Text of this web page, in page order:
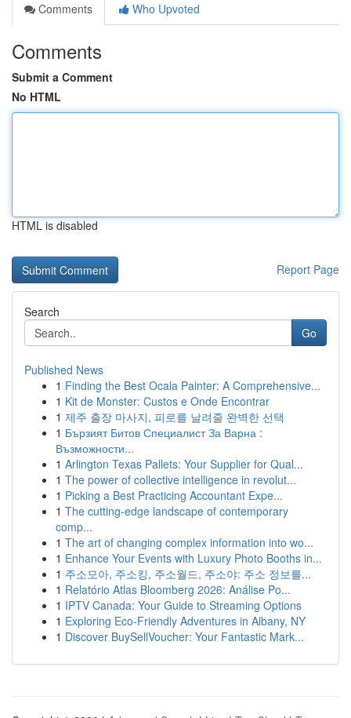
Comments
Who Upvoted
Comments
Submit a Comment
No HTML
HTML is disabled
Report Page
Search
Go
Published News
1 Finding the Best Ocala Painter: A Comprehensive...
1 Kit de Monster: Custos e Onde Encontrar
1 제주 출장 마사지, 피로를 날려줄 완벽한 선택
1 Бързият Битов Специалист За Варна :
Възможности...
1 Arlington Texas Pallets: Your Supplier for Qual...
1 The power of collective intelligence in revolut...
1 Picking a Best Practicing Accountant Expe...
1 The cutting-edge landscape of contemporary
comp...
1 The art of changing complex information into wo...
1 Enhance Your Events with Luxury Photo Booths in...
1 주소모아, 주소킹, 주소월드, 주소야: 주소 정보를...
1 Relatório Atlas Bloomberg 2026: Análise Po...
1 IPTV Canada: Your Guide to Streaming Options
1 Exploring Eco-Friendly Adventures in Albany, NY
1 Discover BuySellVoucher: Your Fantastic Mark...